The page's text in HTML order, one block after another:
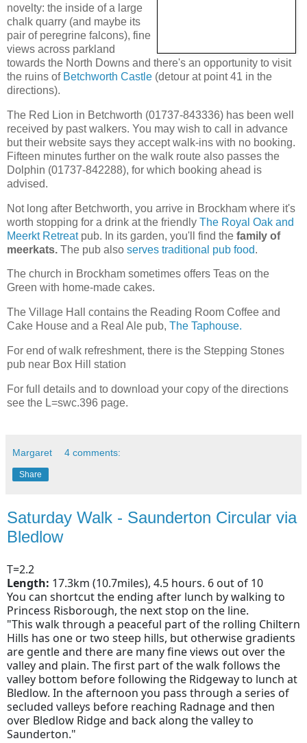
novelty: the inside of a large
chalk quarry (and maybe its
pair of peregrine falcons), fine
views across parkland
towards the North Downs and there's an opportunity to visit
the ruins of Betchworth Castle (detour at point 41 in the
directions).
The Red Lion in Betchworth (01737-843336) has been well
received by past walkers. You may wish to call in advance
but their website says they accept walk-ins with no booking.
Fifteen minutes further on the walk route also passes the
Dolphin (01737-842288), for which booking ahead is
advised.
Not long after Betchworth, you arrive in Brockham where it's
worth stopping for a drink at the friendly The Royal Oak and
Meerkt Retreatpub. In its garden, you'll find the family of
meerkats. The pub also serves traditional pub food.
The church in Brockham sometimes offers Teas on the
Green with home-made cakes.
The Village Hall contains the Reading Room Coffee and
Cake House and a Real Ale pub, The Taphouse.
For end of walk refreshment, there is the Stepping Stones
pub near Box Hill station
For full details and to download your copy of the directions
see the L=swc.396 page.
Margaret 4 comments:
Share
Saturday Walk - Saunderton Circular via
Bledlow
T=2.2
Length: 17.3km (10.7miles), 4.5 hours. 6 out of 10
You can shortcut the ending after lunch by walking to
Princess Risborough, the next stop on the line.
"This walk through a peaceful part of the rolling Chiltern
Hills has one or two steep hills, but otherwise gradients
are gentle and there are many fine views out over the
valley and plain. The first part of the walk follows the
valley bottom before following the Ridgeway to lunch at
Bledlow. In the afternoon you pass through a series of
secluded valleys before reaching Radnage and then
over Bledlow Ridge and back along the valley to
Saunderton."